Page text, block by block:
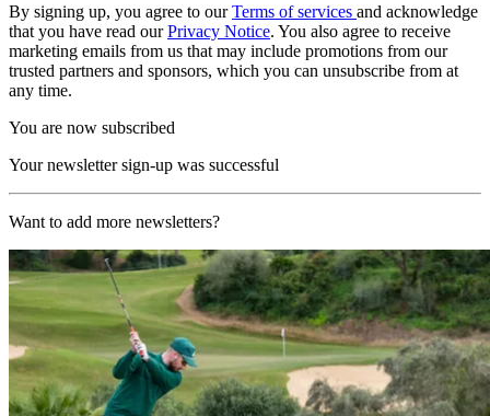
By signing up, you agree to ourTerms of services and acknowledge
that you have read ourPrivacy Notice. You also agree to receive
marketing emails from us that may include promotions from our
trusted partners and sponsors, which you can unsubscribe from at
any time.
You are now subscribed
Your newsletter sign-up was successful
Want to add more newsletters?